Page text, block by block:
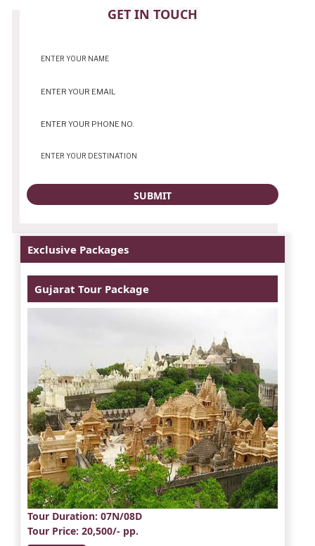
GET IN TOUCH
CONTACT
Exclusive Packages
Gujarat Tour Package
Tour Duration: 07N/08D
Tour Price: 20,500/- pp.